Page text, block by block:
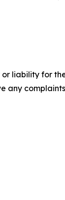
or liability for
any